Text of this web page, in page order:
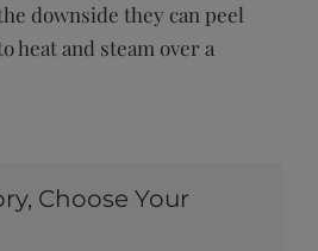
downside they can peel
heat and steam over a
Choose Your